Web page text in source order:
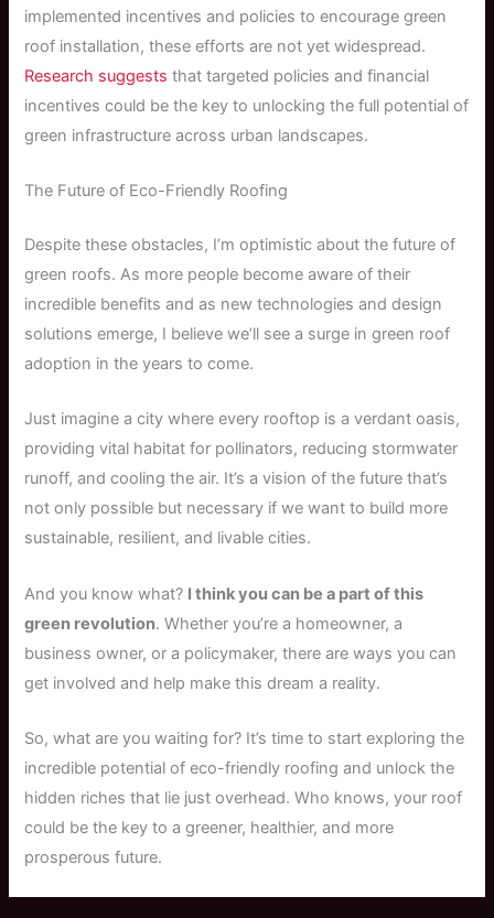
implemented incentives and policies to encourage green
roof installation, these efforts are not yet widespread.
Research suggests that targeted policies and financial
incentives could be the key to unlocking the full potential of
green infrastructure across urban landscapes.
The Future of Eco-Friendly Roofing
Despite these obstacles, I’m optimistic about the future of
green roofs. As more people become aware of their
incredible benefits and as new technologies and design
solutions emerge, I believe we’ll see a surge in green roof
adoption in the years to come.
Just imagine a city where every rooftop is a verdant oasis,
providing vital habitat for pollinators, reducing stormwater
runoff, and cooling the air. It’s a vision of the future that’s
not only possible but necessary if we want to build more
sustainable, resilient, and livable cities.
And you know what? I think you can be a part of this
green revolution. Whether you’re a homeowner, a
business owner, or a policymaker, there are ways you can
get involved and help make this dream a reality.
So, what are you waiting for? It’s time to start exploring the
incredible potential of eco-friendly roofing and unlock the
hidden riches that lie just overhead. Who knows, your roof
could be the key to a greener, healthier, and more
prosperous future.